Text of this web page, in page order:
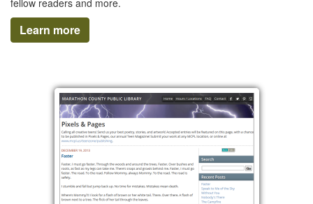
fellow readers and more.
Learn more